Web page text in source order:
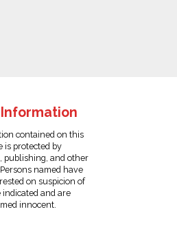
contained on this
is protected by
publishing, and other
named have
on suspicion of
indicated and are
innocent.